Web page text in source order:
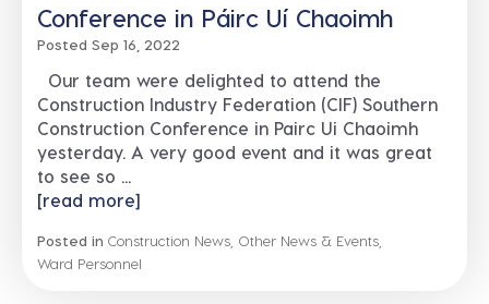
Conference in Páirc Uí Chaoimh
Posted Sep 16, 2022
Our team were delighted to attend the
Construction Industry Federation (CIF) Southern
Construction Conference in Pairc Ui Chaoimh
yesterday. A very good event and it was great
to see so ...
[read more]
Posted in Construction News Other News & Events
Ward Personnel